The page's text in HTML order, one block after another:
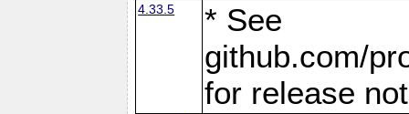
4.33.5
* See
github.com/
for release